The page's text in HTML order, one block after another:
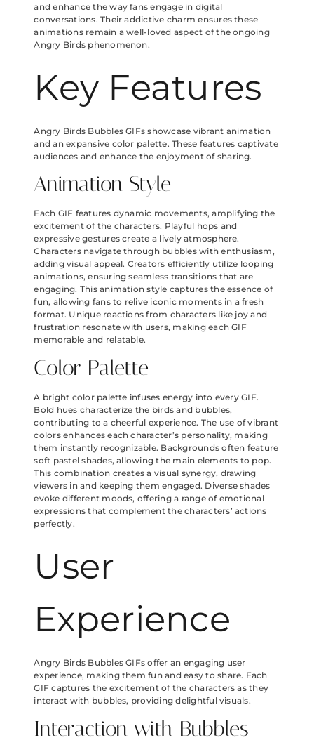
and enhance the way fans engage in digital
conversations. Their addictive charm ensures these
animations remain a well-loved aspect of the ongoing
Angry Birds phenomenon.
Key Features
Angry Birds Bubbles GIFs showcase vibrant animation
and an expansive color palette. These features captivate
audiences and enhance the enjoyment of sharing.
Animation Style
Each GIF features dynamic movements, amplifying the
excitement of the characters. Playful hops and
expressive gestures create a lively atmosphere.
Characters navigate through bubbles with enthusiasm,
adding visual appeal. Creators efficiently utilize looping
animations, ensuring seamless transitions that are
engaging. This animation style captures the essence of
fun, allowing fans to relive iconic moments in a fresh
format. Unique reactions from characters like joy and
frustration resonate with users, making each GIF
memorable and relatable.
Color Palette
A bright color palette infuses energy into every GIF.
Bold hues characterize the birds and bubbles,
contributing to a cheerful experience. The use of vibrant
colors enhances each character’s personality, making
them instantly recognizable. Backgrounds often feature
soft pastel shades, allowing the main elements to pop.
This combination creates a visual synergy, drawing
viewers in and keeping them engaged. Diverse shades
evoke different moods, offering a range of emotional
expressions that complement the characters’ actions
perfectly.
User
Experience
Angry Birds Bubbles GIFs offer an engaging user
experience, making them fun and easy to share. Each
GIF captures the excitement of the characters as they
interact with bubbles, providing delightful visuals.
Interaction with Bubbles